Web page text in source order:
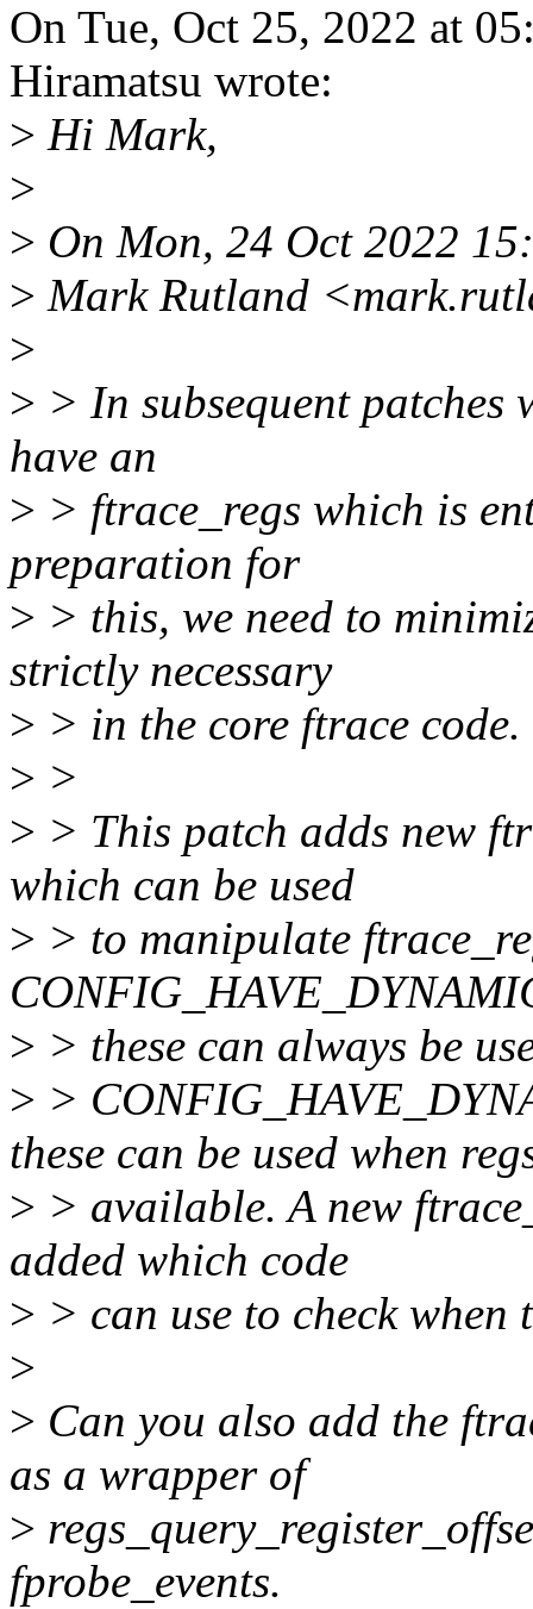
On Tue, Oct 25, 2022 at
Hiramatsu wrote:
> Hi Mark,
>
> On Mon, 24 Oct 2022
> Mark Rutland
>
> > In subsequent
have an
> > ftrace_regs which is
preparation for
> > this, we need to
strictly necessary
> > in the core ftrace code.
> >
> > This patch adds new
which can be used
> > to manipulate
> > these can always be
> >
these can be used when
> > available. A new
added which code
> > can use to check when
>
> Can you also add the
as a wrapper of
>
fprobe_events.